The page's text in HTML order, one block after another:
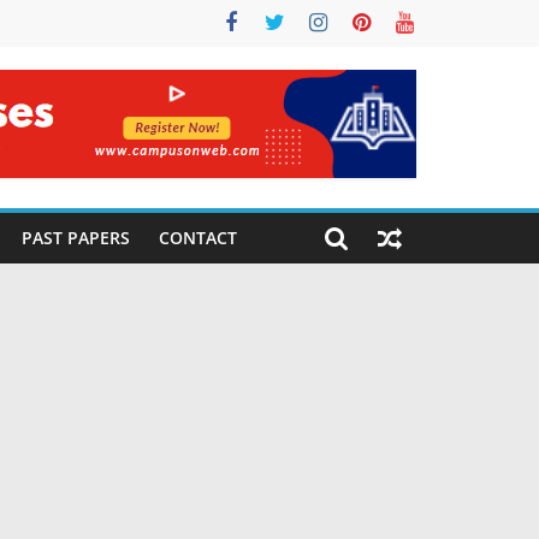
PAST PAPERS CONTACT